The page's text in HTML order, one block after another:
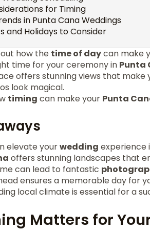
for Timing
in Punta Cana Weddings
and Holidays to Consider
how the time of daycan make
time for your ceremony in Punta
offers stunning views that make
look magical.
timing can make your Punta
elevate yourwedding experience
offers stunning landscapes that
can lead to fantastic
ensures a memorable day for
local climate is essential for a
Matters for